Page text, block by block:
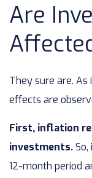
Are
They sure are.
effects are
First, inflation
investments.
12-month period